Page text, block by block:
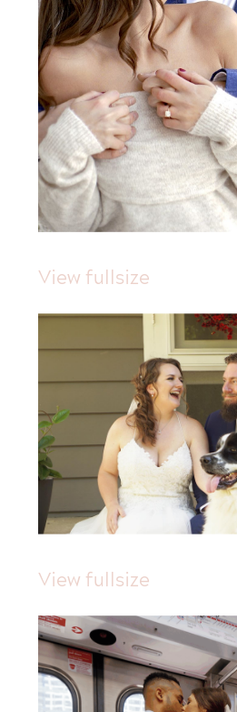
View fullsize
View fullsize